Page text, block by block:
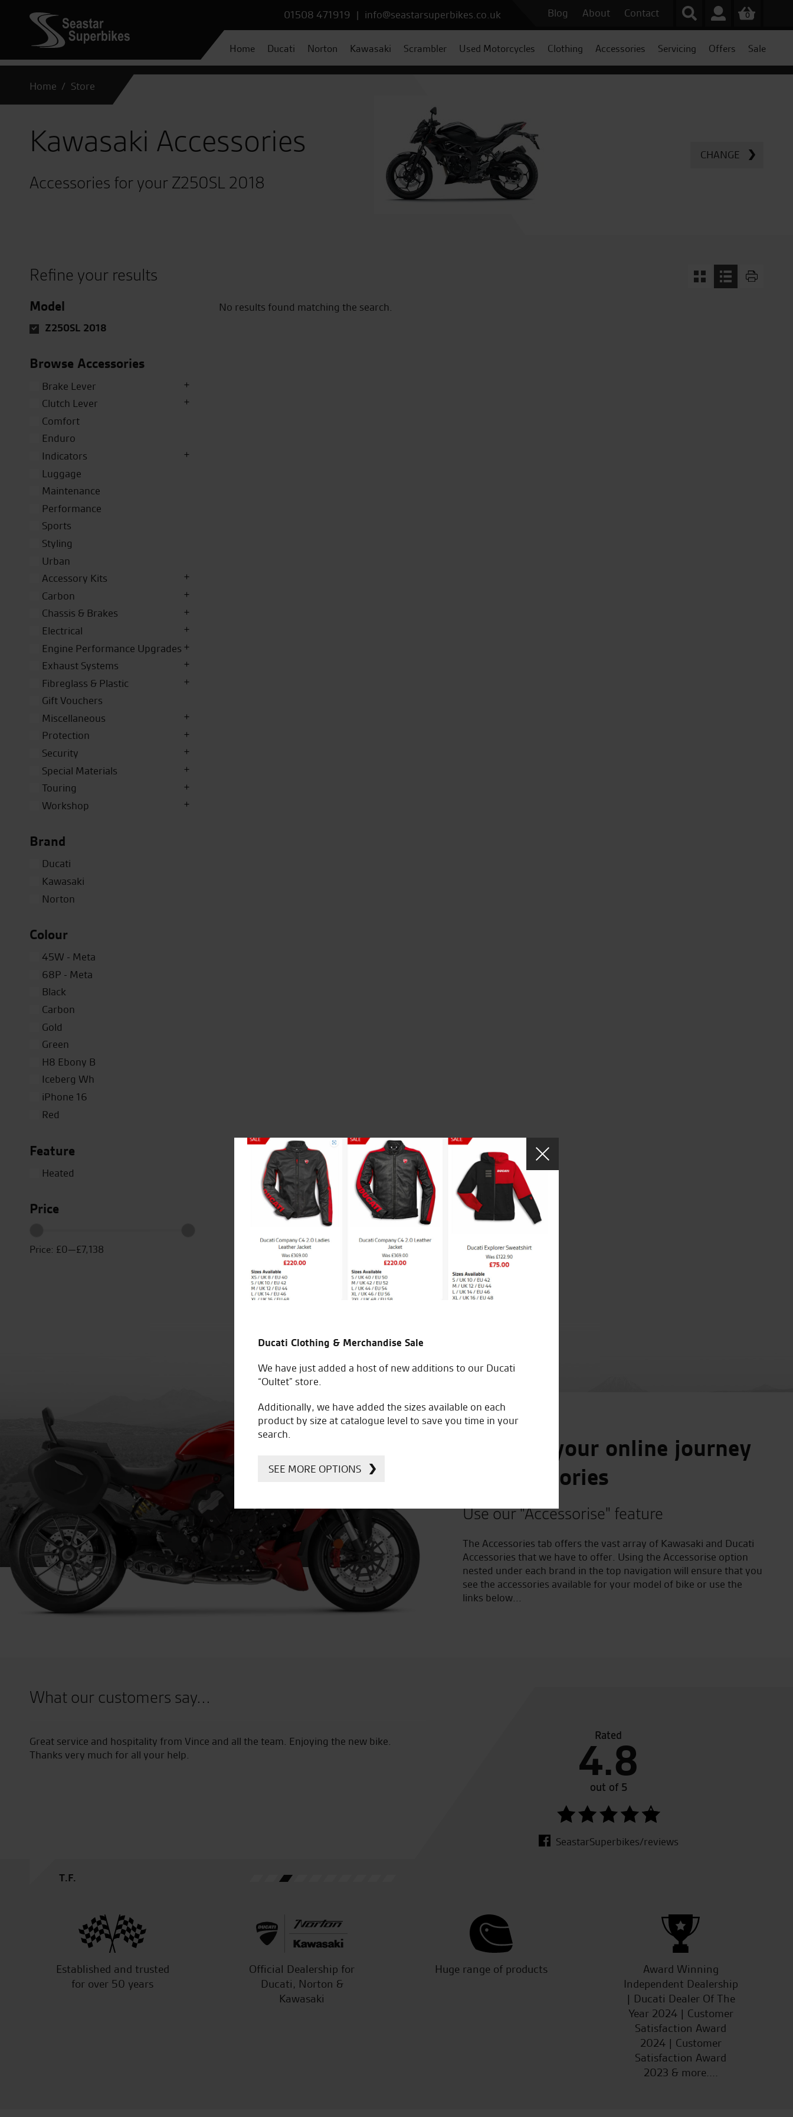
01508 471919 | info@seastarsuperbikes.co.uk Blog About Contact 0
Home Ducati Norton Kawasaki Scrambler Used Motorcycles Clothing Accessories Servicing Offers Sale
Home Store
Kawasaki Accessories
Accessories for your Z250SL 2018
CHANGE
Refine your results
Model
Z250SL 2018
Browse Accessories
Brake Lever
Clutch Lever
Comfort
Enduro
Indicators
Luggage
Maintenance
Performance
Sports
Styling
Urban
Accessory Kits
Carbon
Chassis & Brakes
Electrical
Engine Performance Upgrades
Exhaust Systems
Fibreglass & Plastic
Gift Vouchers
Miscellaneous
Protection
Security
Special Materials
Touring
Workshop
Brand
Ducati
Kawasaki
Norton
Colour
45W - Meta
68P - Meta
Black
Carbon
Gold
Green
H8 Ebony B
Iceberg Wh
iPhone 16
Red
Titanium
White
Feature
Heated
Price
Price: £0—£7,138
No results found matching the search.
Improve your online journey
to Accessories
Use our "Accessorise" feature
The Accessories tab offers the vast array of Kawasaki and Ducati
Accessories that we have to offer. Using the Accessorise option
nested under each brand in the top navigation will ensure that you
see the accessories available for your model of bike or use the
links below...
What our customers say...
and hospitality from Vince and all the team. Enjoying the new bike.
much for all your help.
Loving the Desert Sled. Excellent service from the sales team. Rated
4.8
out of 5
SeastarSuperbikes/reviews
Established and trusted
for over 50 years
Official Dealership for
Ducati, Norton &
Kawasaki
Huge range of products
Award Winning
Independent Dealership
| Ducati Dealer Of The
Year 2024 | Customer
Satisfaction Award
2024 | Customer
Satisfaction Award
2023 & more....
Ducati Clothing & Merchandise Sale
We have just added a host of new additions to our Ducati
“Oultet” store.
Additionally, we have added the sizes available on each
product by size at catalogue level to save you time in your
search.
SEE MORE OPTIONS